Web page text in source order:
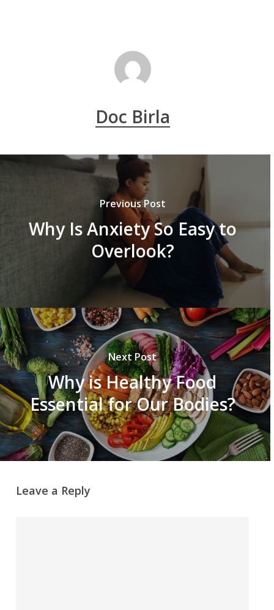
Doc Birla
Previous Post
Why Is Anxiety So Easy to
Overlook?
Next Post
Why is Healthy Food
Essential for Our Bodies?
Leave a Reply